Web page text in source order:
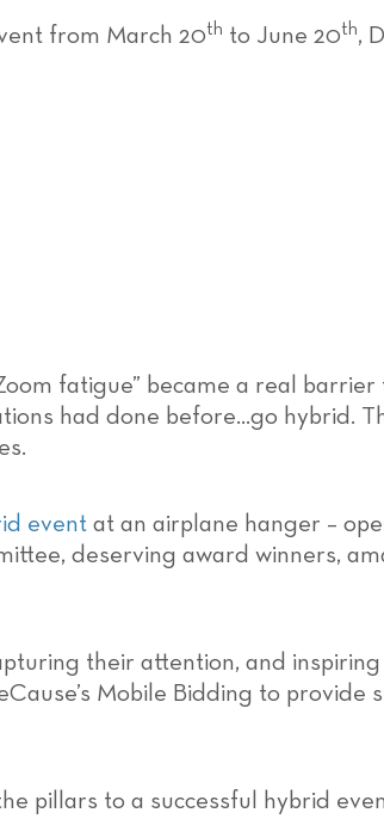
from March 20th to June 20th,
fatigue” became a real
had done before…go hybrid.
event at an airplane hanger –
deserving award winners,
their attention, and
Mobile Bidding to provide
pillars to a successful hybrid